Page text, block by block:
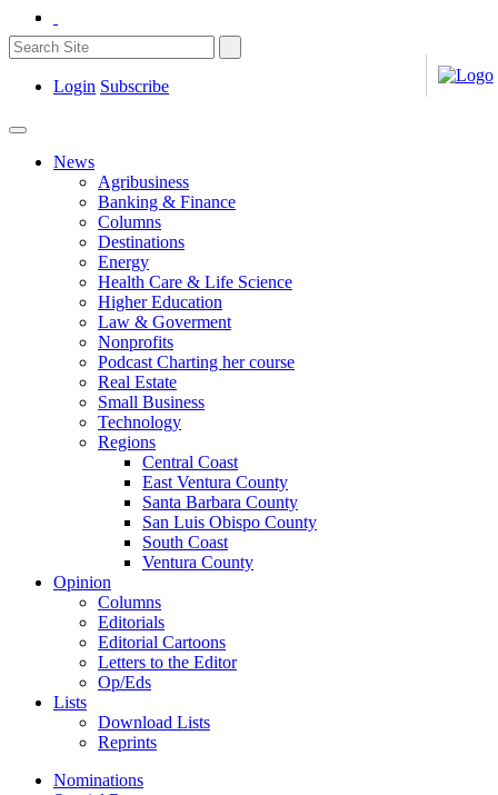
Login Subscribe
News
Agribusiness
Banking & Finance
Columns
Destinations
Energy
Health Care & Life Science
Higher Education
Law & Goverment
Nonprofits
Podcast Charting her course
Real Estate
Small Business
Technology
Regions
Central Coast
East Ventura County
Santa Barbara County
San Luis Obispo County
South Coast
Ventura County
Opinion
Columns
Editorials
Editorial Cartoons
Letters to the Editor
Op/Eds
Lists
Download Lists
Reprints
Nominations